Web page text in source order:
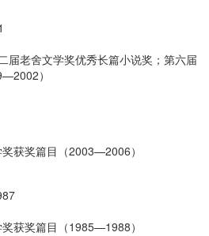
届老舍文学奖优秀长篇小说奖；第六届
）
获奖篇目（2003—2006）
获奖篇目（1985—1988）